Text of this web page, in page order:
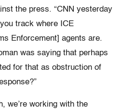
the press. “CNN yesterday
track where ICE
Enforcement] agents are.
was saying that perhaps
for that as obstruction of
we’re working with the